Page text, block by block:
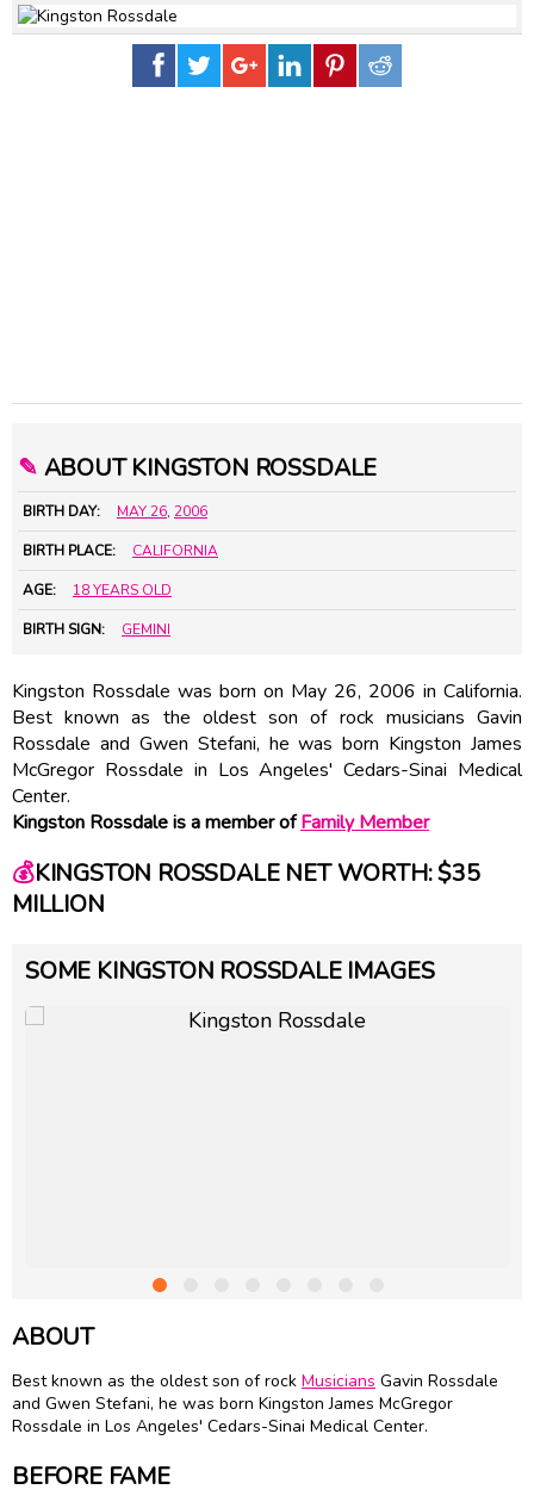
✎ ABOUT KINGSTON ROSSDALE
BIRTH DAY: MAY 26, 2006
BIRTH PLACE: CALIFORNIA
AGE: 18 YEARS OLD
BIRTH SIGN: GEMINI
Kingston Rossdale was born on May 26, 2006 in California.
Best known as the oldest son of rock musicians Gavin
Rossdale and Gwen Stefani, he was born Kingston James
McGregor Rossdale in Los Angeles' Cedars-Sinai Medical
Center.
Kingston Rossdale is a member ofFamily Member
💰KINGSTON ROSSDALE NET WORTH: $35
MILLION
SOME KINGSTON ROSSDALE IMAGES
ABOUT
Best known as the oldest son of rock Musicians Gavin Rossdale
and Gwen Stefani, he was born Kingston James McGregor
Rossdale in Los Angeles' Cedars-Sinai Medical Center.
BEFORE FAME